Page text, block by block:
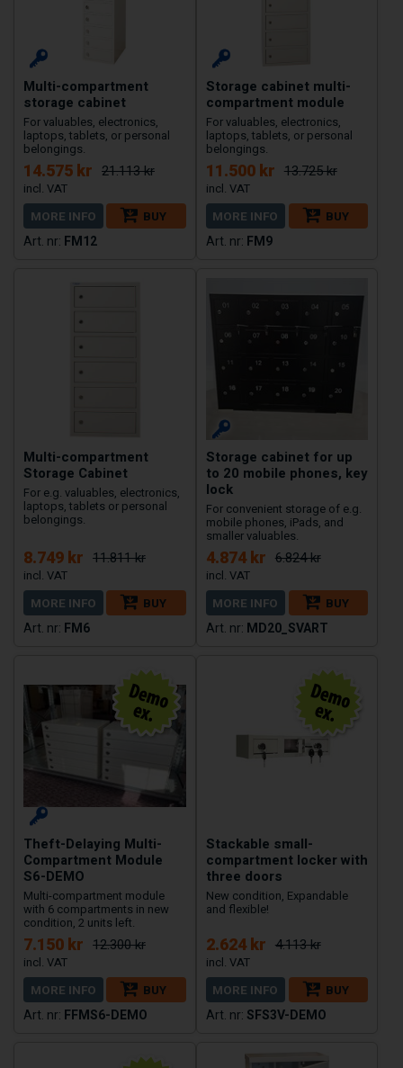
Multi-compartment
storage cabinet
For valuables, electronics,
laptops, tablets, or personal
belongings.
14.575 kr 21.113 kr
MORE INFO
BUY
FM12
Storage cabinet multi-
compartment module
For valuables, electronics,
laptops, tablets, or personal
belongings.
11.500 kr 13.725 kr
MORE INFO
BUY
FM9
Multi-compartment
Storage Cabinet
For e.g. valuables, electronics,
laptops, tablets or personal
belongings.
8.749 kr 11.811 kr
MORE INFO
BUY
FM6
Storage cabinet for up
to 20 mobile phones, key
lock
For convenient storage of e.g.
mobile phones, iPads, and
smaller valuables.
4.874 kr 6.824 kr
MORE INFO
BUY
MD20_SVART
Theft-Delaying Multi-
Compartment Module
S6-DEMO
Multi-compartment module
with 6 compartments in new
condition, 2 units left.
7.150 kr 12.300 kr
MORE INFO
BUY
FFMS6-DEMO
Stackable small-
compartment locker with
three doors
New condition, Expandable
and flexible!
2.624 kr 4.113 kr
MORE INFO
BUY
SFS3V-DEMO